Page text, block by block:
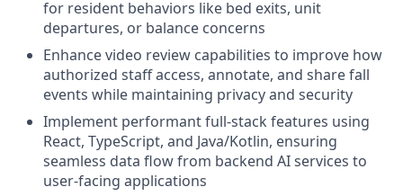
for resident behaviors like bed exits, unit
departures, or balance concerns
Enhance video review capabilities to improve how
authorized staff access, annotate, and share fall
events while maintaining privacy and security
Implement performant full-stack features using
React, TypeScript, and Java/Kotlin, ensuring
seamless data flow from backend AI services to
user-facing applications